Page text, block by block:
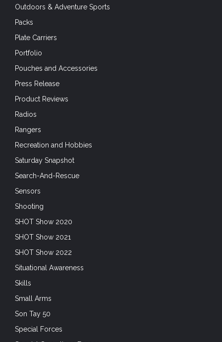
Outdoors & Adventure Sports
Packs
Plate Carriers
Portfolio
Pouches and Accessories
Press Release
Product Reviews
Radios
Rangers
Recreation and Hobbies
Saturday Snapshot
Search-And-Rescue
Sensors
Shooting
SHOT Show 2020
SHOT Show 2021
SHOT Show 2022
Situational Awareness
Skills
Small Arms
Son Tay 50
Special Forces